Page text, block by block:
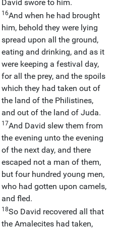
David swore to him.
16And when he had brought
him, behold they were lying
spread upon all the ground,
eating and drinking, and as it
were keeping a festival day,
for all the prey, and the spoils
which they had taken out of
the land of the Philistines,
and out of the land of Juda.
17And David slew them from
the evening unto the evening
of the next day, and there
escaped not a man of them,
but four hundred young men,
who had gotten upon camels,
and fled.
18So David recovered all that
the Amalecites had taken,